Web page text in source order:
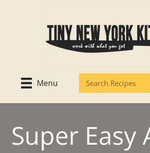
Menu
Super Easy